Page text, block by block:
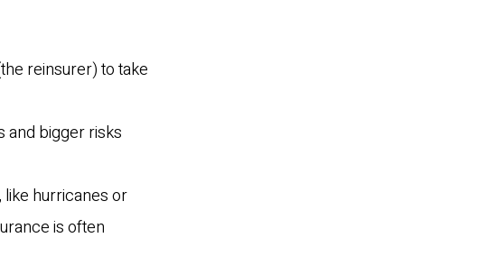
reinsurer) to take
and bigger risks
like hurricanes or
is often